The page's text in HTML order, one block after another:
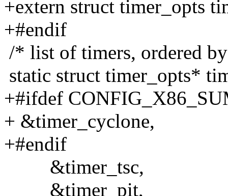
+extern struct timer_opts
+#endif
/* list of timers, ordered
static struct timer_opts*
+#ifdef
+ &timer_cyclone,
+#endif
&timer_tsc,
&timer_pit,